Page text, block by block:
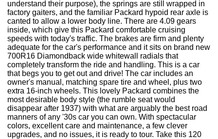
understand their purpose), the springs are still wrapped in
factory gaiters, and the familiar Packard hypoid rear axle is
canted to allow a lower body line. There are 4.09 gears
inside, which give this Packard comfortable cruising
speeds with today's traffic. The brakes are firm and plenty
adequate for the car's performance and it sits on brand new
700R16 Diamondback wide whitewall radials that
completely transform the ride and handling. This is a car
that begs you to get out and drive! The car includes an
owner's manual, matching spare tire and wheel, plus two
extra 16-inch wheels. This lovely Packard combines the
most desirable body style (the rumble seat would
disappear after 1937) with what are arguably the best road
manners of any '30s car you can own. With spectacular
colors, excellent care and maintenance, a few clever
upgrades, and no issues, it is ready to tour. Take this 120